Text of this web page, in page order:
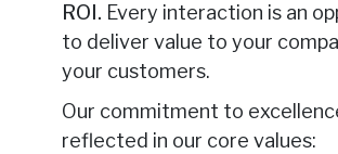
ROI. Every interaction is an
to deliver value to your
your customers.
Our commitment to
reflected in our core values: